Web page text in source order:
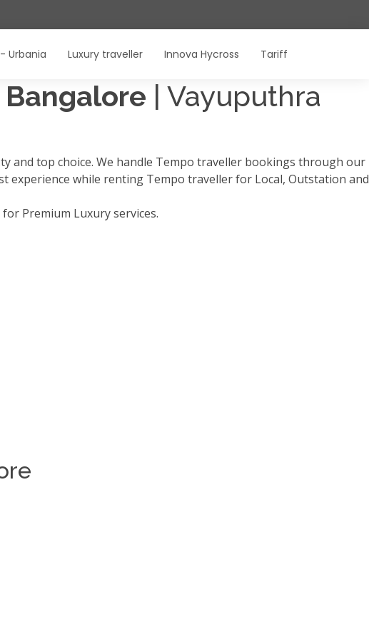
Urbania Luxury traveller Innova Hycross Tariff
| Vayuputhra
and top choice. We handle Tempo traveller bookings through our
experience while renting Tempo traveller for Local, Outstation and
Premium Luxury services.